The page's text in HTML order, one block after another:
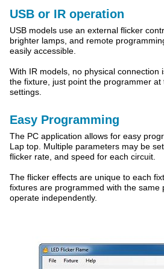
USB or IR operation
USB models use an external flicker
brighter lamps, and remote
easily accessible.
With IR models, no physical connection
the fixture, just point the programmer
settings.
Easy Programming
The PC application allows for easy
Lap top. Multiple parameters may be
flicker rate, and speed for each circuit.
The flicker effects are unique to each
fixtures are programmed with the same
operate independently.